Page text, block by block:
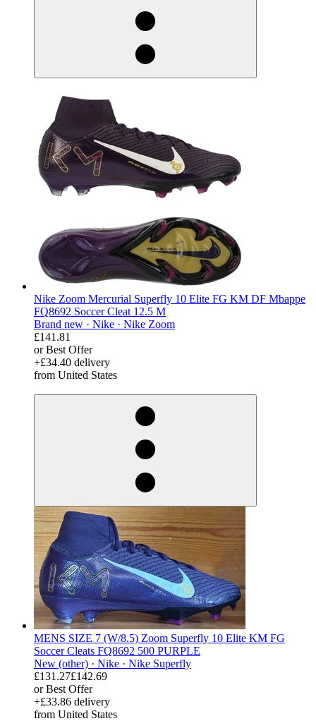
Nike Zoom Mercurial Superfly 10 Elite FG KM DF Mbappe
FQ8692 Soccer Cleat 12.5 M
Brand new · Nike · Nike Zoom
£141.81
or Best Offer
+£34.40 delivery
from United States
MENS SIZE 7 (W/8.5) Zoom Superfly 10 Elite KM FG
Soccer Cleats FQ8692 500 PURPLE
New (other) · Nike · Nike Superfly
£131.27£142.69
or Best Offer
+£33.86 delivery
from United States